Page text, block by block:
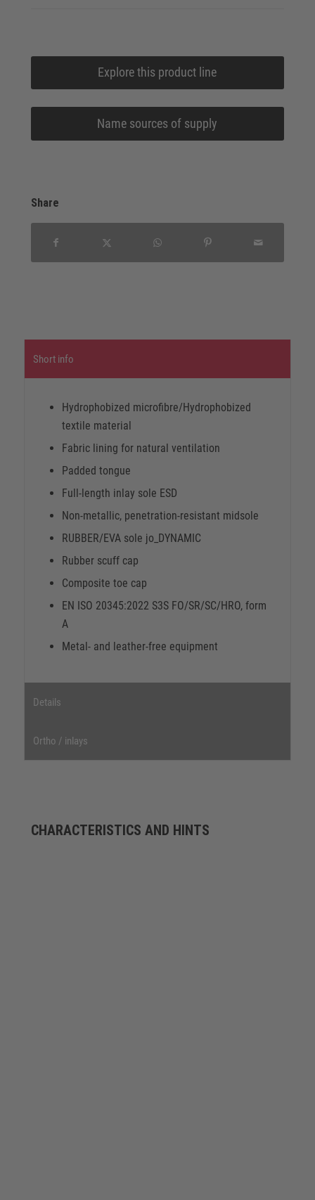
Explore this product line
Name sources of supply
Share
Short info
Hydrophobized microfibre/Hydrophobized
textile material
Fabric lining for natural ventilation
Padded tongue
Full-length inlay sole ESD
Non-metallic, penetration-resistant midsole
RUBBER/EVA sole jo_DYNAMIC
Rubber scuff cap
Composite toe cap
EN ISO 20345:2022 S3S FO/SR/SC/HRO, form
A
Metal- and leather-free equipment
Details
Ortho / inlays
CHARACTERISTICS AND HINTS